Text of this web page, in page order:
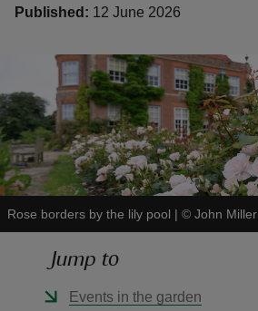
Published: 12 June 2026
Rose borders by the lily pool | © John Miller
Jump to
Events in the garden